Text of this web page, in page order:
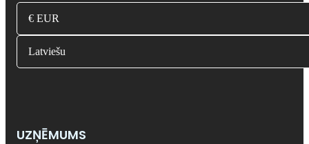
€ EUR
Latviešu
UZŅĒMUMS